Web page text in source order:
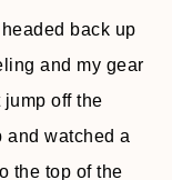
back up
and my gear
off the
and watched a
the top of the